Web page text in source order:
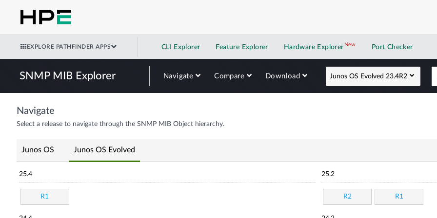
EXPLORE PATHFINDER APPS CLI Explorer Feature Explorer Hardware Explorer NewNew application
Port Checker
SNMP MIB Explorer Navigate Compare Download Junos OS Evolved 23.4R2
Navigate
Select a release to navigate through the SNMP MIB Object hierarchy.
Junos OS Junos OS Evolved
25.4
R1
25.2
R2 R1